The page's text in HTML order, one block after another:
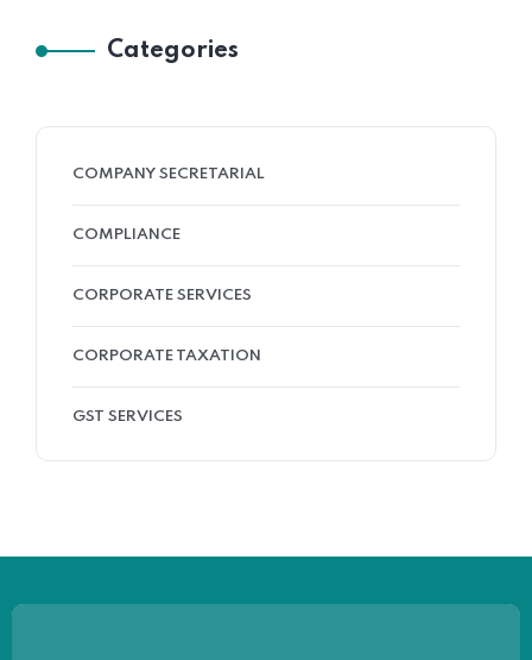
Categories
COMPANY SECRETARIAL
COMPLIANCE
CORPORATE SERVICES
CORPORATE TAXATION
GST SERVICES